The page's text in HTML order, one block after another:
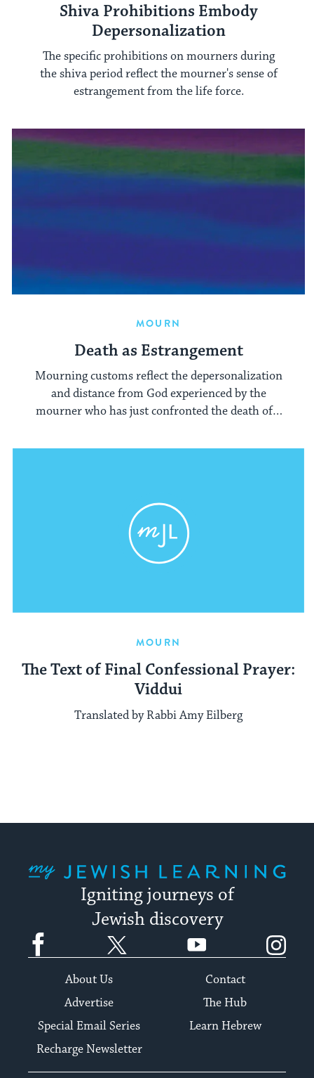
Shiva Prohibitions Embody
Depersonalization
The specific prohibitions on mourners during
the shiva period reflect the mourner's sense of
estrangement from the life force.
MOURN
Death as Estrangement
Mourning customs reflect the depersonalization
and distance from God experienced by the
mourner who has just confronted the death of a
MOURN
The Text of Final Confessional Prayer:
Viddui
Translated by Rabbi Amy Eilberg
Igniting journeys of
Jewish discovery
Facebook YouTube
About Us
Contact
Advertise
The Hub
Special Email Series
Learn Hebrew
Recharge Newsletter